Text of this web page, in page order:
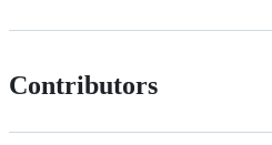
Contributors